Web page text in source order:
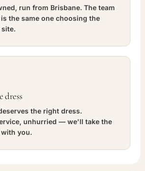
run from Brisbane. The team
the same one choosing the
site.
dress
the right dress.
unhurried — we'll take the
you.